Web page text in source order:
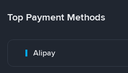
Top Payment Methods
Alipay